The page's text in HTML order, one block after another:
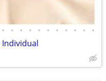
• • • • • • • • • • •